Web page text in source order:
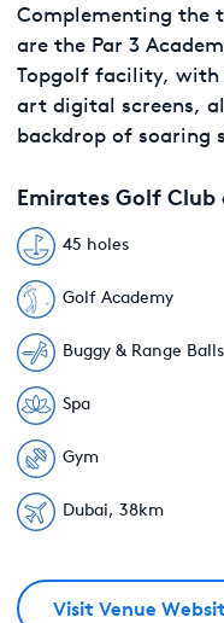
Complementing the
are the Par 3
Topgolf facility,
art digital screens,
backdrop of soaring
Emirates Golf
45 holes
Golf Academy
Buggy & Range Balls
Spa
Gym
Dubai, 38km
Visit Venue